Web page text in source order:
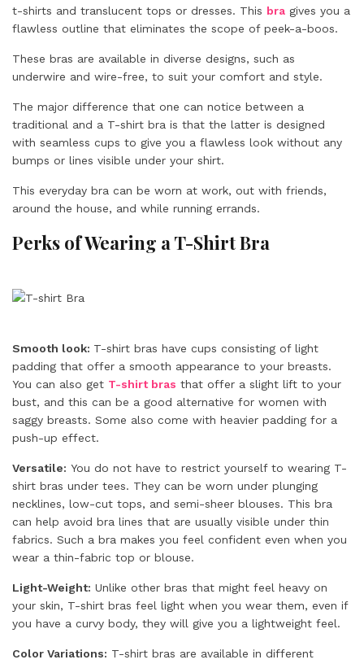
t-shirts and translucent tops or dresses. This bra gives you a
flawless outline that eliminates the scope of peek-a-boos.
These bras are available in diverse designs, such as
underwire and wire-free, to suit your comfort and style.
The major difference that one can notice between a
traditional and a T-shirt bra is that the latter is designed
with seamless cups to give you a flawless look without any
bumps or lines visible under your shirt.
This everyday bra can be worn at work, out with friends,
around the house, and while running errands.
Perks of Wearing a T-Shirt Bra
Smooth look: T-shirt bras have cups consisting of light
padding that offer a smooth appearance to your breasts.
You can also get T-shirt bras that offer a slight lift to your
bust, and this can be a good alternative for women with
saggy breasts. Some also come with heavier padding for a
push-up effect.
Versatile: You do not have to restrict yourself to wearing T-
shirt bras under tees. They can be worn under plunging
necklines, low-cut tops, and semi-sheer blouses. This bra
can help avoid bra lines that are usually visible under thin
fabrics. Such a bra makes you feel confident even when you
wear a thin-fabric top or blouse.
Light-Weight: Unlike other bras that might feel heavy on
your skin, T-shirt bras feel light when you wear them, even if
you have a curvy body, they will give you a lightweight feel.
Color Variations: T-shirt bras are available in different